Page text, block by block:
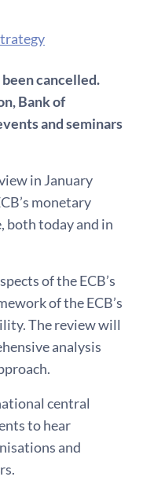
cancelled.
Bank of
and seminars
in January
monetary
both today and in
of the ECB’s
of the ECB’s
The review will
analysis
central
to hear
and